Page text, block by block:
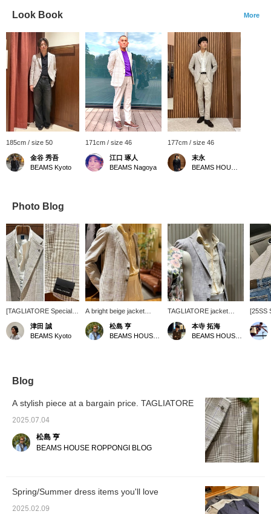
Look Book More
185cm / size 50
金谷 秀吾
BEAMS Kyoto
171cm / size 46
江口 琢人
BEAMS Nagoya
177cm / size 46
末永
Photo Blog
[TAGLIATORE Special
order] This glen plaid in
soft tones is accented
with a light purple
[Favorites ♥+] to earn 50
[Follow ♥+] to earn 100
miles and level up your
津田 誠
BEAMS Kyoto
A bright beige jacket
paired with a yellow linen
shirt. This outfit shows off
the color tones and
松島 亨
TAGLIATORE jacket
style. Now on sale, it's
easier to get! The key
point is the color
本寺 拓海
[25SS
lovely
also
Blog
A stylish piece at a bargain price. TAGLIATORE
2025.07.04
松島 亨
BEAMS HOUSE ROPPONGI BLOG
Spring/Summer dress items you'll love
2025.02.09